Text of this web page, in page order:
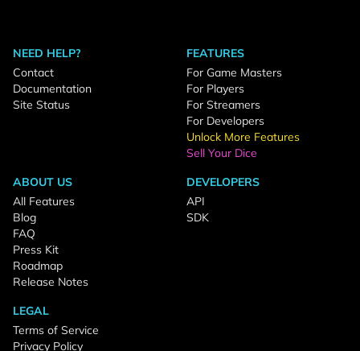
NEED HELP?
Contact
Documentation
Site Status
FEATURES
For Game Masters
For Players
For Streamers
For Developers
Unlock More Features
Sell Your Dice
ABOUT US
All Features
Blog
FAQ
Press Kit
Roadmap
Release Notes
DEVELOPERS
API
SDK
LEGAL
Terms of Service
Privacy Policy